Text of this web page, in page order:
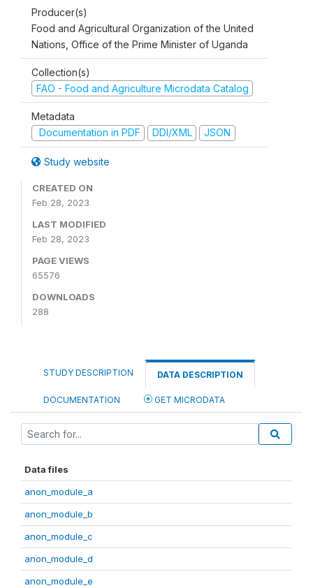
Producer(s)
Food and Agricultural Organization of the United
Nations, Office of the Prime Minister of Uganda
Collection(s)
FAO - Food and Agriculture Microdata Catalog
Metadata
Documentation in PDF
DDI/XML JSON
Study website
CREATED ON
Feb 28, 2023
LAST MODIFIED
Feb 28, 2023
PAGE VIEWS
65576
DOWNLOADS
288
STUDY DESCRIPTION DATA DESCRIPTION
DOCUMENTATION GET MICRODATA
Data files
anon_module_a
anon_module_b
anon_module_c
anon_module_d
anon_module_e